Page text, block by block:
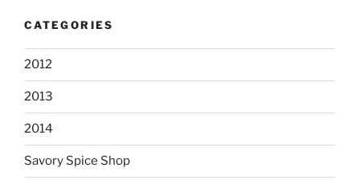
CATEGORIES
2012
2013
2014
Savory Spice Shop